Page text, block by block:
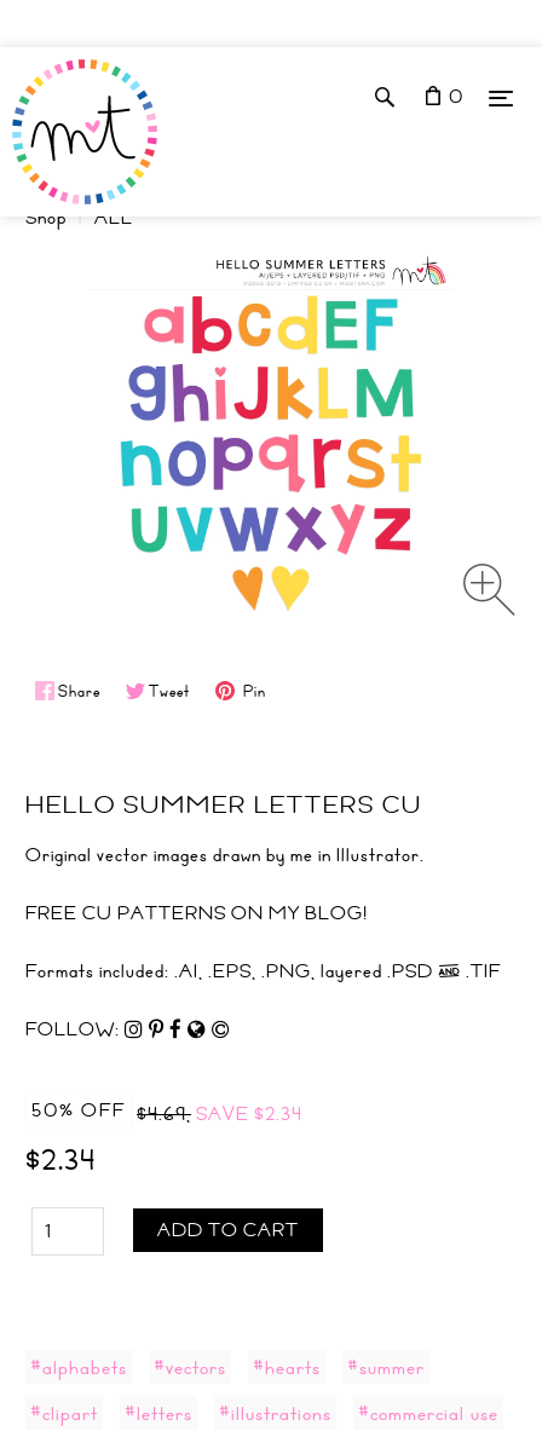
0
Shop ALL
Share Tweet Pin
HELLO SUMMER LETTERS CU
Original vector images drawn by me in Illustrator.
FREE CU PATTERNS ON MY BLOG!
Formats included: .AI, .EPS, .PNG, layered .PSD & .TIF
FOLLOW:
50% OFF $4.69,SAVE $2.34
$2.34
ADD TO CART
#alphabets #vectors #hearts
#summer
#clipart
#letters #illustrations
#commercial use